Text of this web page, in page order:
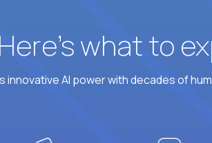
what to
AI power with decades of